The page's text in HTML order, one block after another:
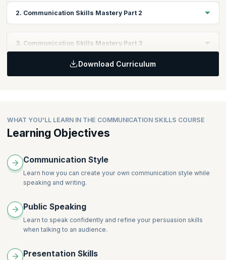
2. Communication Skills Mastery Part 2
How to be polite yet assertive in your communication
How to build positive business and personal relationships
How to convey your brand every time you talk
communication
How to look and sound confident and charismatic
3. Communication Skills Mastery Part 3
The science of written communication
Principles of effective written communication
How to draft effective emails
How to write clearly, concise, and fast at the same time
Download Curriculum
WHAT YOU'LL LEARN IN THE COMMUNICATION SKILLS COURSE
Learning Objectives
Communication Style
Learn how you can create your own communication style while
speaking and writing.
Public Speaking
Learn to speak confidently and refine your persuasion skills
when talking to an audience.
Presentation Skills